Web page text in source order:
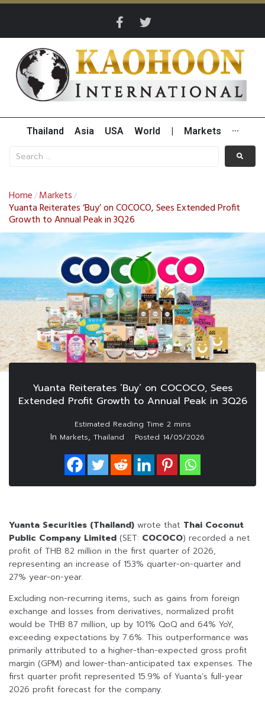
Thailand Asia USA World Markets ···
Home / Markets /
Yuanta Reiterates ‘Buy’ on COCOCO, Sees Extended Profit
Growth to Annual Peak in 3Q26
Yuanta Reiterates ‘Buy’ on COCOCO, Sees
Extended Profit Growth to Annual Peak in 3Q26
In Markets, Thailand Posted 14/05/2026
Yuanta Securities (Thailand) wrote that Thai Coconut
Public Company Limited (SET: COCOCO) recorded a net
profit of THB 82 million in the first quarter of 2026,
representing an increase of 153% quarter-on-quarter and
27% year-on-year.
Excluding non-recurring items, such as gains from foreign
exchange and losses from derivatives, normalized profit
would be THB 87 million, up by 101% QoQ and 64% YoY,
exceeding expectations by 7.6%. This outperformance was
primarily attributed to a higher-than-expected gross profit
margin (GPM) and lower-than-anticipated tax expenses. The
first quarter profit represented 15.9% of Yuanta’s full-year
2026 profit forecast for the company.